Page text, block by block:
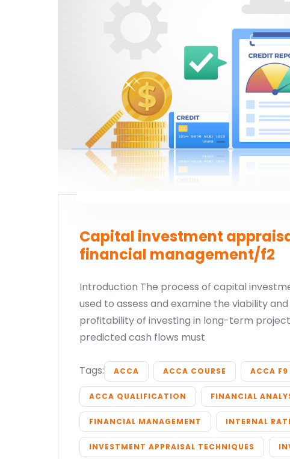
Capital investment
financial management/f2
Introduction The process of capital
used to assess and examine the viability
profitability of investing in long-term
predicted cash flows must
Tags: ACCA ACCA COURSE ACCA F9
ACCA QUALIFICATION FINANCIAL
FINANCIAL MANAGEMENT INTERNAL
INVESTMENT APPRAISAL TECHNIQUES
Start
Which subject you want to